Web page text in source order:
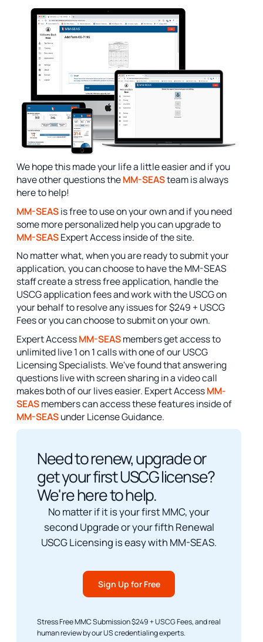
We hope this made your life a little easier and if you
have other questions theMM-SEASteam is always
here to help!
MM-SEASis free to use on your own and if you need
some more personalized help you can upgrade to
MM-SEASExpert Access inside of the site.
No matter what, when you are ready to submit your
application, you can choose to have the MM-SEAS
staff create a stress free application, handle the
USCG application fees and work with the USCG on
your behalf to resolve any issues for $249 + USCG
Fees or you can choose to submit on your own.
Expert AccessMM-SEASmembers get access to
unlimited live 1 on 1 calls with one of our USCG
Licensing Specialists. We've found that answering
questions live with screen sharing in a video call
makes both of our lives easier. Expert AccessMM-
SEASmembers can access these features inside of
MM-SEASunder License Guidance.
Need to renew, upgrade or
get your first USCG license?
We're here to help.
No matter if it is your first MMC, your
second Upgrade or your fifth Renewal
USCG Licensing is easy with MM-SEAS.
Sign Up for Free
Stress Free MMC Submission $249 + USCG Fees, and real
human review by our US credentialing experts.